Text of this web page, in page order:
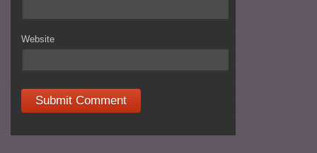
Website